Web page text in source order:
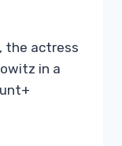
the actress
in a